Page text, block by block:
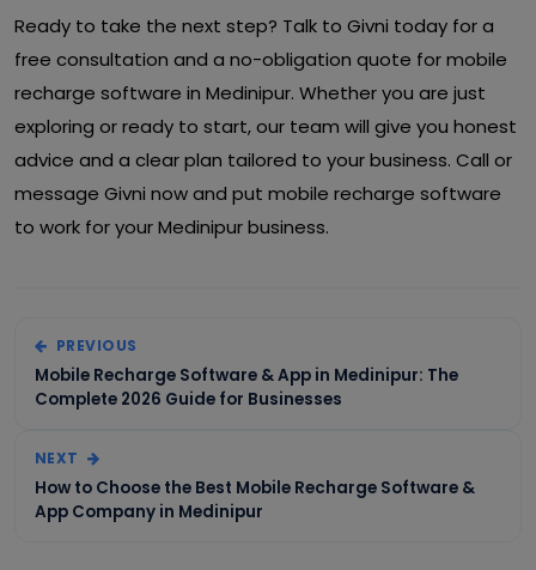
Ready to take the next step? Talk to Givni today for a
free consultation and a no-obligation quote for mobile
recharge software in Medinipur. Whether you are just
exploring or ready to start, our team will give you honest
advice and a clear plan tailored to your business. Call or
message Givni now and put mobile recharge software
to work for your Medinipur business.
PREVIOUS
Mobile Recharge Software & App in Medinipur: The
Complete 2026 Guide for Businesses
NEXT
How to Choose the Best Mobile Recharge Software &
App Company in Medinipur